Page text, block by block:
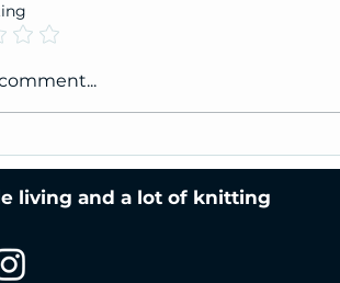
Super-Stretchy
living and a lot of knitting